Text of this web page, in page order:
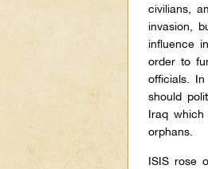
civilians,
invasion,
influence
order to
officials.
should
Iraq
orphans.
ISIS rose